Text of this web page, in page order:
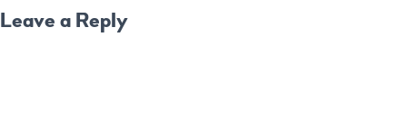
Leave a Reply